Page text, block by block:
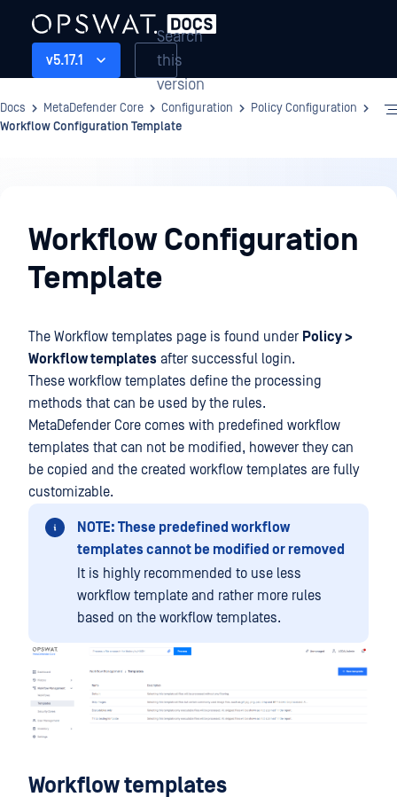
v5.17.1
Search
this
version
Docs MetaDefender Core Configuration
Policy Configuration
Workflow Configuration Template
Workflow Configuration
Template
The Workflow templates page is found under Policy >
Workflow templates after successful login.
These workflow templates define the processing
methods that can be used by the rules.
MetaDefender Core comes with predefined workflow
templates that can not be modified, however they can
be copied and the created workflow templates are fully
customizable.
NOTE: These predefined workflow
templates cannot be modified or removed
It is highly recommended to use less
workflow template and rather more rules
based on the workflow templates.
Workflow templates